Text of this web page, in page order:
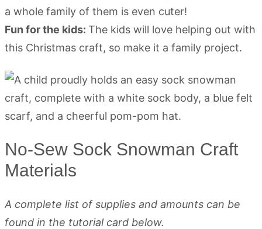
a whole family of them is even cuter!
Fun for the kids: The kids will love helping out with
this Christmas craft, so make it a family project.
No-Sew Sock Snowman Craft
Materials
A complete list of supplies and amounts can be
found in the tutorial card below.